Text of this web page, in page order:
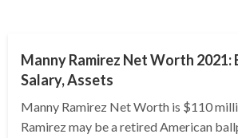
Manny Ramirez Net Worth 2021:
Salary, Assets
Manny Ramirez Net Worth is $110
Ramirez may be a retired American